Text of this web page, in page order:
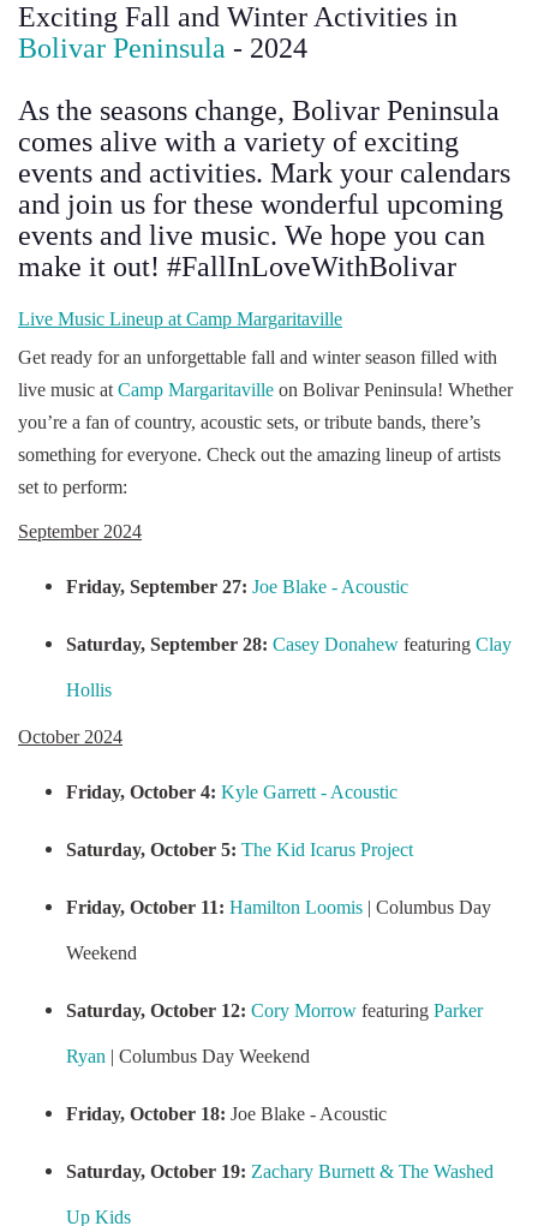
Exciting Fall and Winter Activities in
Bolivar Peninsula - 2024
As the seasons change, Bolivar Peninsula
comes alive with a variety of exciting
events and activities. Mark your calendars
and join us for these wonderful upcoming
events and live music. We hope you can
make it out! #FallInLoveWithBolivar
Live Music Lineup at Camp Margaritaville
Get ready for an unforgettable fall and winter season filled with
live music at Camp Margaritaville on Bolivar Peninsula! Whether
you’re a fan of country, acoustic sets, or tribute bands, there’s
something for everyone. Check out the amazing lineup of artists
set to perform:
September 2024
Friday, September 27: Joe Blake - Acoustic
Saturday, September 28: Casey Donahew featuring Clay
Hollis
October 2024
Friday, October 4: Kyle Garrett - Acoustic
Saturday, October 5: The Kid Icarus Project
Friday, October 11: Hamilton Loomis | Columbus Day
Weekend
Saturday, October 12: Cory Morrow featuring Parker
Ryan | Columbus Day Weekend
Friday, October 18: Joe Blake - Acoustic
Saturday, October 19: Zachary Burnett & The Washed
Up Kids